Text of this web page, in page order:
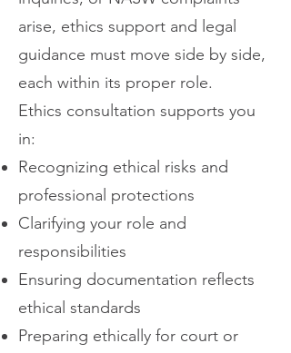
arise, ethics support and legal
guidance must move side by side,
each within its proper role.
Ethics consultation supports you
in:
Recognizing ethical risks and
professional protections
Clarifying your role and
responsibilities
Ensuring documentation reflects
ethical standards
Preparing ethically for court or